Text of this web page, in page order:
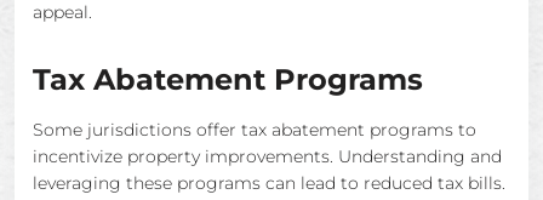
appeal.
Tax Abatement Programs
Some jurisdictions offer tax abatement programs to
incentivize property improvements. Understanding and
leveraging these programs can lead to reduced tax bills.